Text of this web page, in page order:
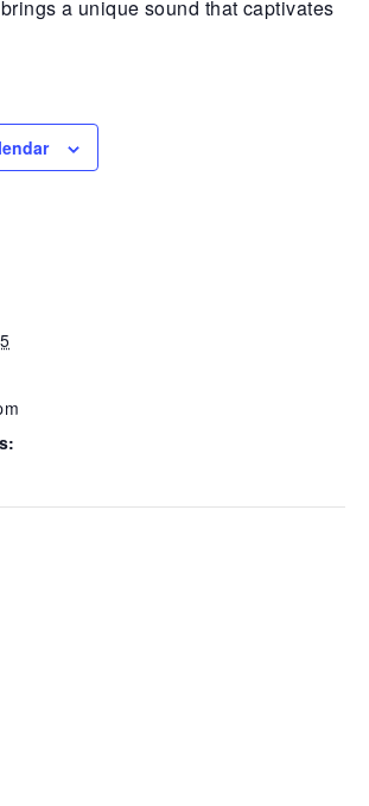
a unique sound that captivates